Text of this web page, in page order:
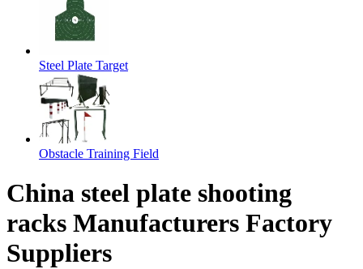
Steel Plate Target
Obstacle Training Field
China steel plate shooting
racks Manufacturers Factory
Suppliers